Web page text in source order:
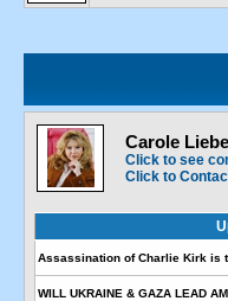
Carole
Click to see
Click to
Assassination of Charlie Kirk is
WILL UKRAINE & GAZA LEAD